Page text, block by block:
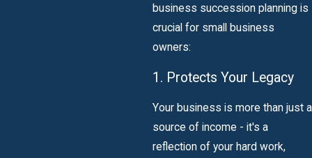
business succession planning is
crucial for small business
owners:
1. Protects Your Legacy
Your business is more than just a
source of income - it's a
reflection of your hard work,